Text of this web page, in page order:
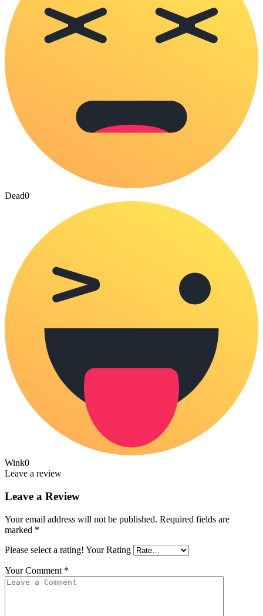
Dead0
Wink0
Leave a review
Leave a Review
Your email address will not be published. Required fields are
marked *
Please select a rating! Your Rating
Your Comment *